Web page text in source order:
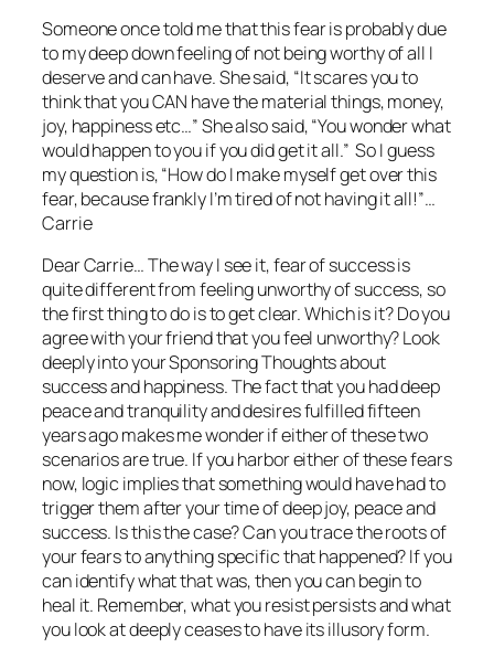
Someone once told me that this fear is probably due
to my deep down feeling of not being worthy of all I
deserve and can have. She said, “It scares you to
think that you CAN have the material things, money,
joy, happiness etc…” She also said, “You wonder what
would happen to you if you did get it all.” So I guess
my question is, “How do I make myself get over this
fear, because frankly I’m tired of not having it all!”…
Carrie
Dear Carrie… The way I see it,fearof success is
quite different from feelingunworthyof success, so
the first thing to do is to get clear. Which is it? Do you
agree with your friend that you feel unworthy? Look
deeply into your Sponsoring Thoughts about
success and happiness. The fact that you had deep
peace and tranquility and desires fulfilled fifteen
years ago makes me wonder if either of these two
scenarios are true. If you harbor either of these fears
now, logic implies that something would have had to
trigger themafteryour time of deep joy, peace and
success. Is this the case? Can you trace the roots of
your fears to anything specific that happened? If you
can identify what that was, then you can begin to
heal it. Remember, what you resist persists and what
you look at deeply ceases to have its illusory form.